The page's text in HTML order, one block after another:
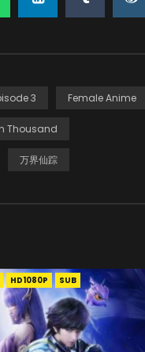
3 Female Anime
Thousand
万界仙踪
HD1080P SUB